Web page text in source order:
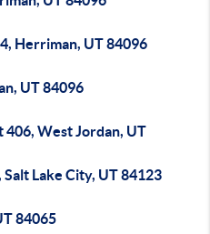
Herriman, UT 84096
UT 84096
406, West Jordan, UT
Lake City, UT 84123
84065